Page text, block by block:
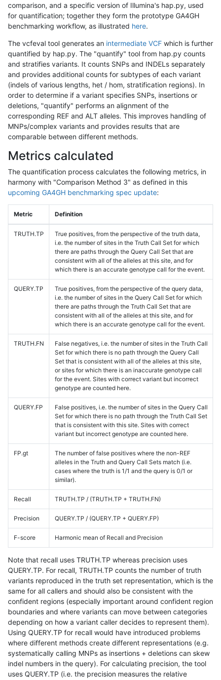
comparison, and a specific version of Illumina's hap.py, used
for quantification; together they form the prototype GA4GH
benchmarking workflow, as illustrated here.
The vcfeval tool generates an intermediate VCF which is further
quantified by hap.py. The "quantify" tool from hap.py counts
and stratifies variants. It counts SNPs and INDELs separately
and provides additional counts for subtypes of each variant
(indels of various lengths, het / hom, stratification regions). In
order to determine if a variant specifies SNPs, insertions or
deletions, "quantify" performs an alignment of the
corresponding REF and ALT alleles. This improves handling of
MNPs/complex variants and provides results that are
comparable between different methods.
Metrics calculated
The quantification process calculates the following metrics, in
harmony with "Comparison Method 3" as defined in this
upcoming GA4GH benchmarking spec update:
Metric Definition
TRUTH.TP
True positives, from the perspective of the truth data,
i.e. the number of sites in the Truth Call Set for which
there are paths through the Query Call Set that are
consistent with all of the alleles at this site, and for
which there is an accurate genotype call for the event.
QUERY.TP
True positives, from the perspective of the query data,
i.e. the number of sites in the Query Call Set for which
there are paths through the Truth Call Set that are
consistent with all of the alleles at this site, and for
which there is an accurate genotype call for the event.
TRUTH.FN
False negatives, i.e. the number of sites in the Truth Call
Set for which there is no path through the Query Call
Set that is consistent with all of the alleles at this site,
or sites for which there is an inaccurate genotype call
for the event. Sites with correct variant but incorrect
genotype are counted here.
QUERY.FP
False positives, i.e. the number of sites in the Query Call
Set for which there is no path through the Truth Call Set
that is consistent with this site. Sites with correct
variant but incorrect genotype are counted here.
FP.gt
The number of false positives where the non-REF
alleles in the Truth and Query Call Sets match (i.e.
cases where the truth is 1/1 and the query is 0/1 or
similar).
Recall TRUTH.TP / (TRUTH.TP + TRUTH.FN)
Precision QUERY.TP / (QUERY.TP + QUERY.FP)
F-score Harmonic mean of Recall and Precision
Note that recall uses TRUTH.TP whereas precision uses
QUERY.TP. For recall, TRUTH.TP counts the number of truth
variants reproduced in the truth set representation, which is the
same for all callers and should also be consistent with the
confident regions (especially important around confident region
boundaries and where variants can move between categories
depending on how a variant caller decides to represent them).
Using QUERY.TP for recall would have introduced problems
where different methods create different representations (e.g.
systematically calling MNPs as insertions + deletions can skew
indel numbers in the query). For calculating precision, the tool
uses QUERY.TP (i.e. the precision measures the relative